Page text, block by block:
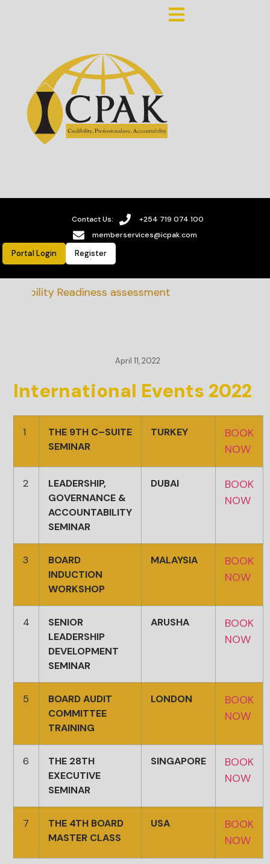
Contact Us:
+254 719 074 100
memberservices@icpak.com
Portal Login Register
Readiness assessment
April 11, 2022
International Events 2022
1
THE 9TH C–SUITE
SEMINAR
TURKEY
BOOK
NOW
2
LEADERSHIP,
GOVERNANCE &
ACCOUNTABILITY
SEMINAR
DUBAI
BOOK
NOW
3
BOARD
INDUCTION
WORKSHOP
MALAYSIA
BOOK
NOW
4
SENIOR
LEADERSHIP
DEVELOPMENT
SEMINAR
ARUSHA
BOOK
NOW
5
BOARD AUDIT
COMMITTEE
TRAINING
LONDON
BOOK
NOW
6
THE 28TH
EXECUTIVE
SEMINAR
SINGAPORE
BOOK
NOW
7
THE 4TH BOARD
MASTER CLASS
USA
BOOK
NOW